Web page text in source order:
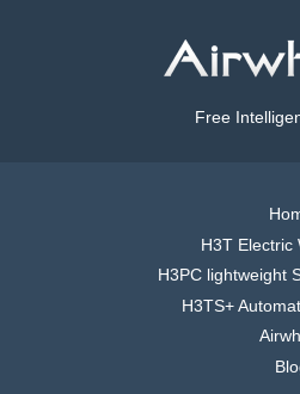
Free
H3T Electric
H3PC lightweight
H3TS+